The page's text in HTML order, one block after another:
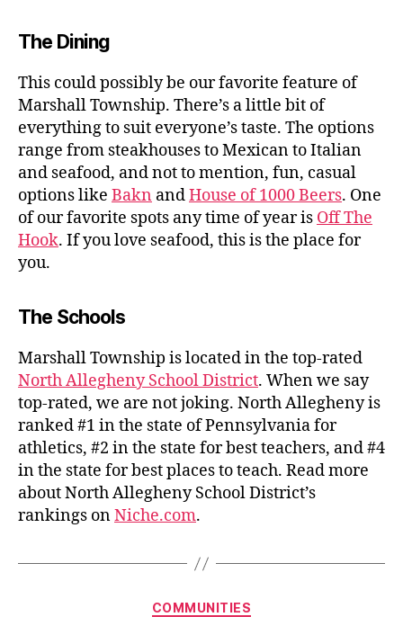
The Dining
This could possibly be our favorite feature of
Marshall Township. There’s a little bit of
everything to suit everyone’s taste. The options
range from steakhouses to Mexican to Italian
and seafood, and not to mention, fun, casual
options like Bakn andHouse of 1000 Beers. One
of our favorite spots any time of year is Off The
Hook. If you love seafood, this is the place for
you.
The Schools
Marshall Township is located in the top-rated
North Allegheny School District. When we say
top-rated, we are not joking. North Allegheny is
ranked #1 in the state of Pennsylvania for
athletics, #2 in the state for best teachers, and #4
in the state for best places to teach. Read more
about North Allegheny School District’s
rankings onNiche.com.
Categories
COMMUNITIES